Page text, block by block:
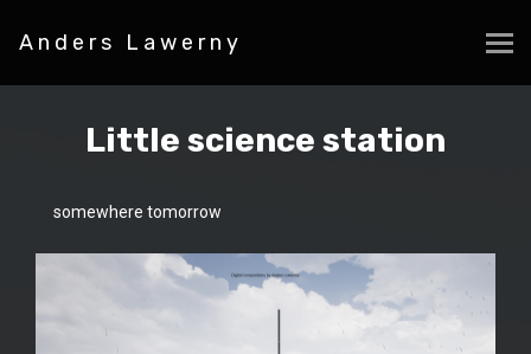
Anders Lawerny
Little science station
somewhere tomorrow